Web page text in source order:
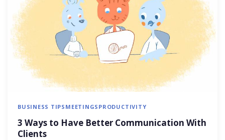
BUSINESS TIPS MEETINGS PRODUCTIVITY
3 Ways to Have Better Communication With
Clients